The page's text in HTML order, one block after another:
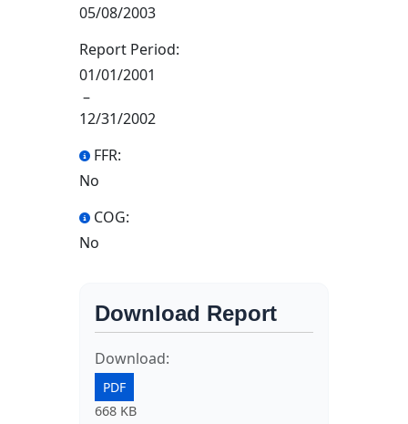
05/08/2003
Report Period:
01/01/2001
–
12/31/2002
FFR:
No
COG:
No
Download Report
Download:
PDF
668 KB